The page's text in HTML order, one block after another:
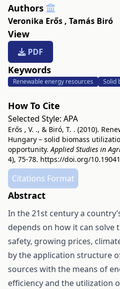
Authors
Veronika Erős , Tamás Biró
View
PDF
Keywords
Renewable energy resources Solid
How To Cite
Selected Style: APA
Erős , V. ., & Biró, T. . (2010).
Hungary – solid biomass
opportunity.Applied Studies in
4), 75-78. https://doi.org/
Citations Format
Abstract
In the 21st century a
depends on how it can solve
safety, growing prices,
by the application structure
sources with the means of
efficiency and the utilization